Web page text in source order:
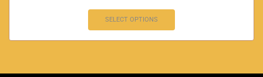
SELECT OPTIONS